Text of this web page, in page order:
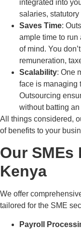
integrated into
salaries,
Saves Time:
ample time to
of mind. You
remuneration,
Scalability: One
face is managing
Outsourcing
without batting an
All things considered,
of benefits to your
Our SMEs
Kenya
We offer
tailored for the SME
Payroll